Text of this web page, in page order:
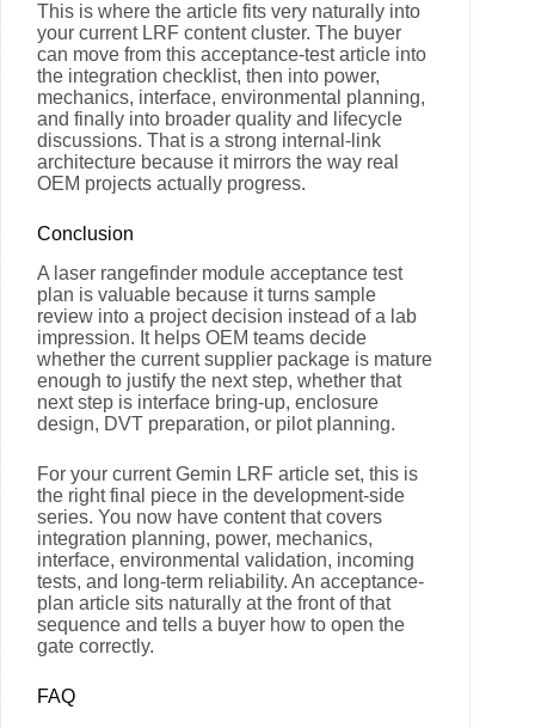
This is where the article fits very naturally into
your current LRF content cluster. The buyer
can move from this acceptance-test article into
the integration checklist, then into power,
mechanics, interface, environmental planning,
and finally into broader quality and lifecycle
discussions. That is a strong internal-link
architecture because it mirrors the way real
OEM projects actually progress.
Conclusion
A laser rangefinder module acceptance test
plan is valuable because it turns sample
review into a project decision instead of a lab
impression. It helps OEM teams decide
whether the current supplier package is mature
enough to justify the next step, whether that
next step is interface bring-up, enclosure
design, DVT preparation, or pilot planning.
For your current Gemin LRF article set, this is
the right final piece in the development-side
series. You now have content that covers
integration planning, power, mechanics,
interface, environmental validation, incoming
tests, and long-term reliability. An acceptance-
plan article sits naturally at the front of that
sequence and tells a buyer how to open the
gate correctly.
FAQ